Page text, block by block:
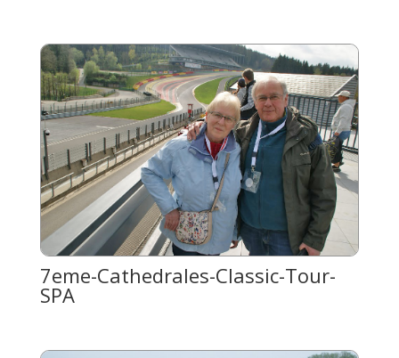
7eme-Cathedrales-Classic-Tour-
SPA